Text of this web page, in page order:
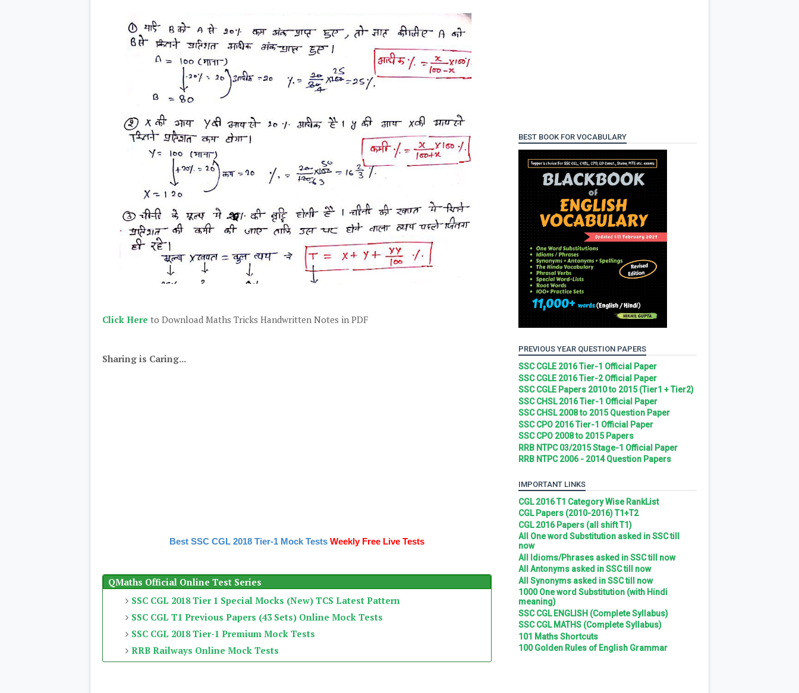
Click Here to Download Maths Tricks Handwritten Notes in PDF
Sharing is Caring...
Best SSC CGL 2018 Tier-1 Mock Tests Weekly Free Live Tests
QMaths Official Online Test Series
SSC CGL 2018 Tier 1 Special Mocks (New) TCS Latest Pattern
SSC CGL T1 Previous Papers (43 Sets) Online Mock Tests
SSC CGL 2018 Tier-1 Premium Mock Tests
RRB Railways Online Mock Tests
BEST BOOK FOR VOCABULARY
PREVIOUS YEAR QUESTION PAPERS
SSC CGLE 2016 Tier-1 Official Paper
SSC CGLE 2016 Tier-2 Official Paper
SSC CGLE Papers 2010 to 2015 (Tier1 + Tier2)
SSC CHSL 2016 Tier-1 Official Paper
SSC CHSL 2008 to 2015 Question Paper
SSC CPO 2016 Tier-1 Official Paper
SSC CPO 2008 to 2015 Papers
RRB NTPC 03/2015 Stage-1 Official Paper
RRB NTPC 2006 - 2014 Question Papers
IMPORTANT LINKS
CGL 2016 T1 Category Wise RankList
CGL Papers (2010-2016) T1+T2
CGL 2016 Papers (all shift T1)
All One word Substitution asked in SSC till
now
All Idioms/Phrases asked in SSC till now
All Antonyms asked in SSC till now
All Synonyms asked in SSC till now
1000 One word Substitution (with Hindi
meaning)
SSC CGL ENGLISH (Complete Syllabus)
SSC CGL MATHS (Complete Syllabus)
101 Maths Shortcuts
100 Golden Rules of English Grammar